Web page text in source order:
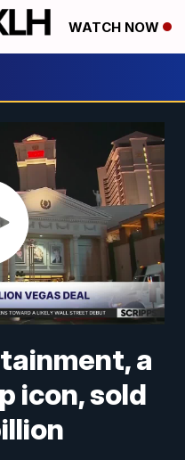
WATCH NOW
a
icon, sold